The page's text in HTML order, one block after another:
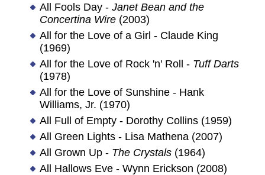
All Fools Day - Janet Bean and the
Concertina Wire(2003)
All for the Love of a Girl - Claude King
(1969)
All for the Love of Rock 'n' Roll - Tuff Darts
(1978)
All for the Love of Sunshine - Hank
Williams, Jr. (1970)
All Full of Empty - Dorothy Collins (1959)
All Green Lights - Lisa Mathena (2007)
All Grown Up - The Crystals(1964)
All Hallows Eve - Wynn Erickson (2008)